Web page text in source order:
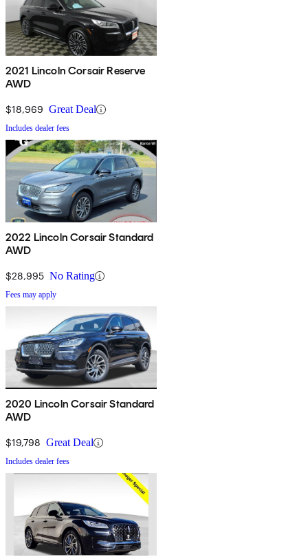
2021 Lincoln Corsair Reserve
AWD
$18,969 Great Deal
Includes dealer fees
2022 Lincoln Corsair Standard
AWD
$28,995 No Rating
Fees may apply
2020 Lincoln Corsair Standard
AWD
$19,798 Great Deal
Includes dealer fees